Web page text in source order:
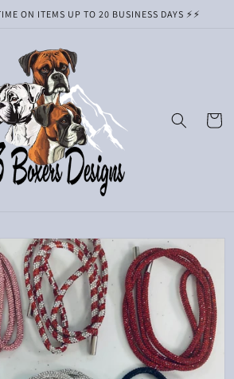
ON ITEMS UP TO 20 BUSINESS DAYS ⚡️⚡️
Cart